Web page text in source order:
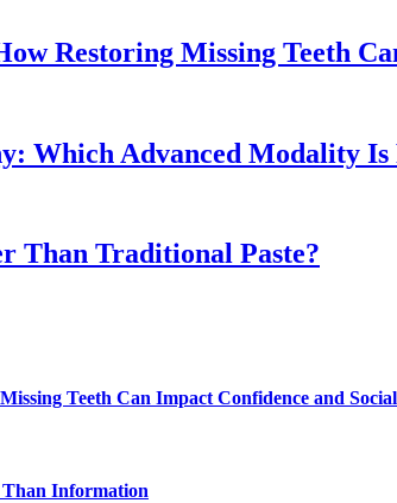
Restoring Missing Teeth
Which Advanced Modality
Than Traditional Paste?
Teeth Can Impact Confidence and
Information